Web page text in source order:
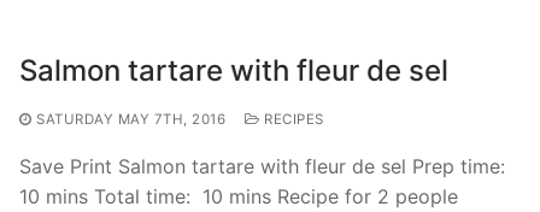
Salmon tartare with fleur de sel
SATURDAY MAY 7TH, 2016 RECIPES
Save Print Salmon tartare with fleur de sel Prep time:
10 mins Total time: 10 mins Recipe for 2 people